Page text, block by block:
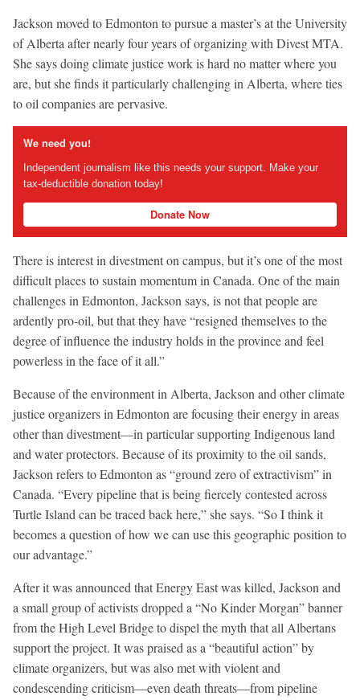
Jackson moved to Edmonton to pursue a master’s at the University
of Alberta after nearly four years of organizing with Divest MTA.
She says doing climate justice work is hard no matter where you
are, but she finds it particularly challenging in Alberta, where ties
to oil companies are pervasive.
We need you!
Independent journalism like this needs your support. Make your
tax-deductible donation today!
Donate Now
There is interest in divestment on campus, but it’s one of the most
difficult places to sustain momentum in Canada. One of the main
challenges in Edmonton, Jackson says, is not that people are
ardently pro-oil, but that they have “resigned themselves to the
degree of influence the industry holds in the province and feel
powerless in the face of it all.”
Because of the environment in Alberta, Jackson and other climate
justice organizers in Edmonton are focusing their energy in areas
other than divestment—in particular supporting Indigenous land
and water protectors. Because of its proximity to the oil sands,
Jackson refers to Edmonton as “ground zero of extractivism” in
Canada. “Every pipeline that is being fiercely contested across
Turtle Island can be traced back here,” she says. “So I think it
becomes a question of how we can use this geographic position to
our advantage.”
After it was announced that Energy East was killed, Jackson and
a small group of activists dropped a “No Kinder Morgan” banner
from the High Level Bridge to dispel the myth that all Albertans
support the project. It was praised as a “beautiful action” by
climate organizers, but was also met with violent and
condescending criticism—even death threats—from pipeline